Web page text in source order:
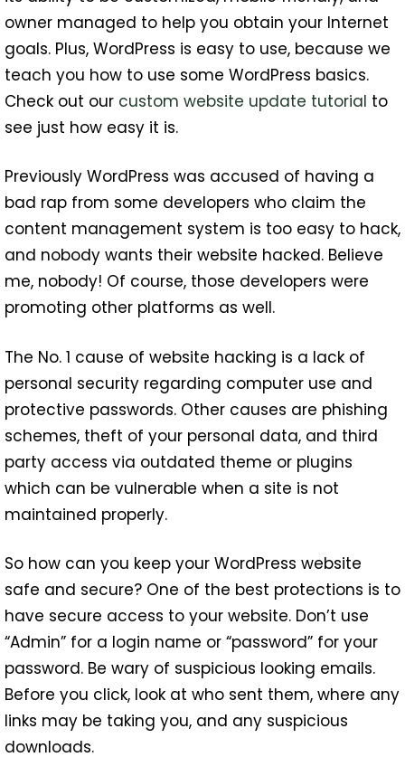
owner managed to help you obtain your Internet
goals. Plus, WordPress is easy to use, because we
teach you how to use some WordPress basics.
Check out our custom website update tutorial to
see just how easy it is.
Previously WordPress was accused of having a
bad rap from some developers who claim the
content management system is too easy to hack,
and nobody wants their website hacked. Believe
me, nobody! Of course, those developers were
promoting other platforms as well.
The No. 1 cause of website hacking is a lack of
personal security regarding computer use and
protective passwords. Other causes are phishing
schemes, theft of your personal data, and third
party access via outdated theme or plugins
which can be vulnerable when a site is not
maintained properly.
So how can you keep your WordPress website
safe and secure? One of the best protections is to
have secure access to your website. Don’t use
“Admin” for a login name or “password” for your
password. Be wary of suspicious looking emails.
Before you click, look at who sent them, where any
links may be taking you, and any suspicious
downloads.